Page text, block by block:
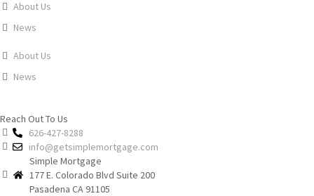
About Us
News
About Us
News
Reach Out To Us
626-427-8288
info@getsimplemortgage.com
Simple Mortgage
177 E. Colorado Blvd Suite 200
Pasadena CA 91105